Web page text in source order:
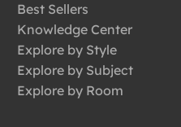
Best Sellers
Knowledge Center
Explore by Style
Explore by Subject
Explore by Room